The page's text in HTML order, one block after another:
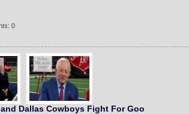
0
Dallas Cowboys Fight For Goo